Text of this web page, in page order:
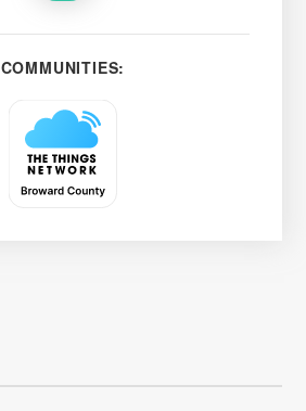
COMMUNITIES: